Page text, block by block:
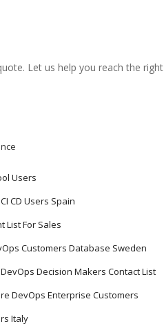
Let us help you reach the right
Users
CD Users Spain
List For Sales
Customers Database Sweden
Decision Makers Contact List
DevOps Enterprise Customers
Italy